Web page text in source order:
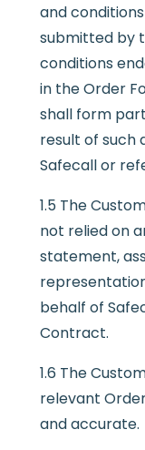
and
submitted by
conditions
in the Order
shall form
result of such
Safecall or
1.5 The
not relied on
statement,
behalf of
Contract.
1.6 The
relevant
and accurate.